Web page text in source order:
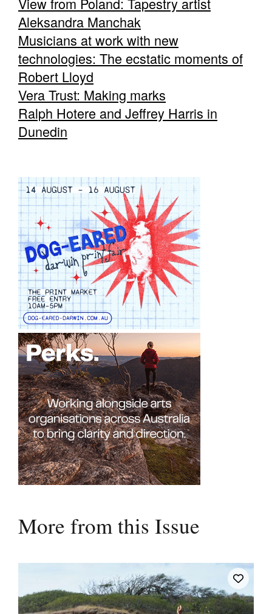
Aleksandra Manchak
Musicians at work with new
technologies: The ecstatic moments of
Robert Lloyd
Vera Trust: Making marks
Ralph Hotere and Jeffrey Harris in
Dunedin
More from this Issue